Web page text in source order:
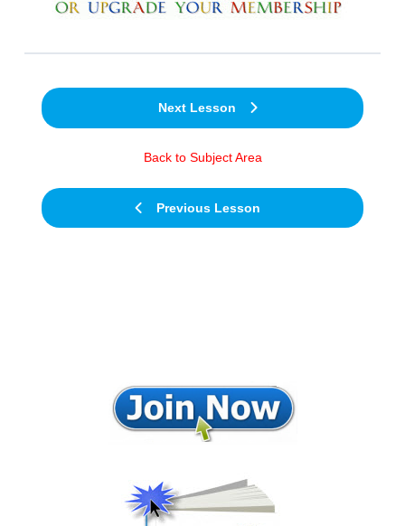
Previous Lesson
Back to Subject Area
Next Lesson